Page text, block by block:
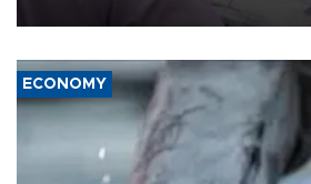
ECONOMY